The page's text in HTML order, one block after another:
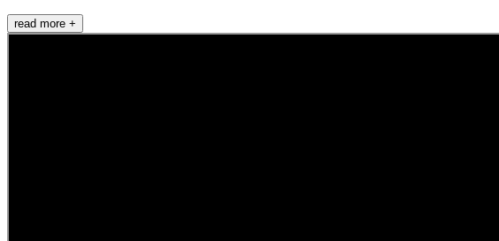
read more +